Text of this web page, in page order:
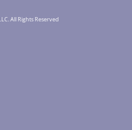
All Rights Reserved